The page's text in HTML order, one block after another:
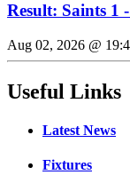
Result: Saints 1
Aug 02, 2026 @
Useful Links
Latest News
Fixtures